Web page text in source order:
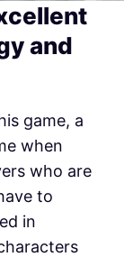
and
game, a
when
who are
to
in